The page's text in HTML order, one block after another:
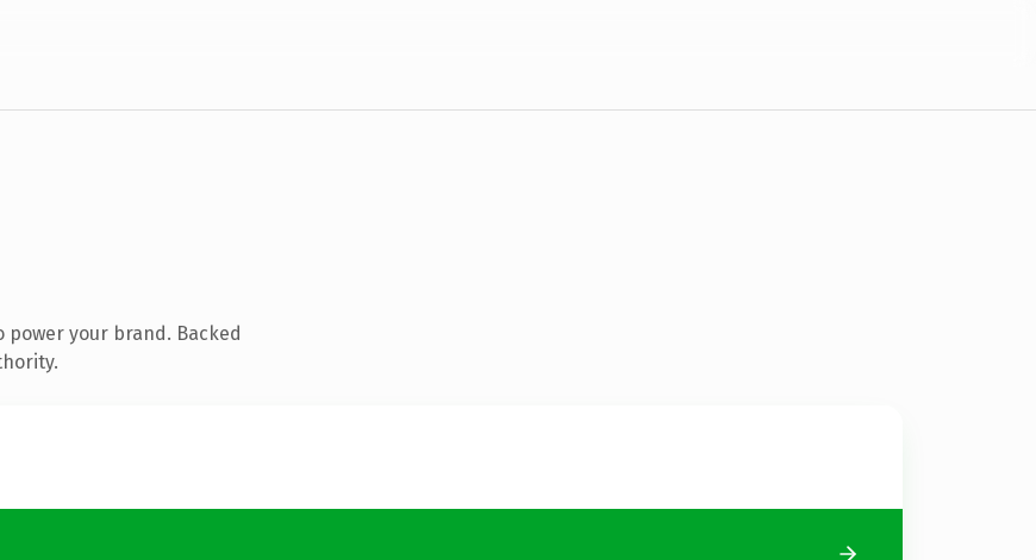
your brand. Backed